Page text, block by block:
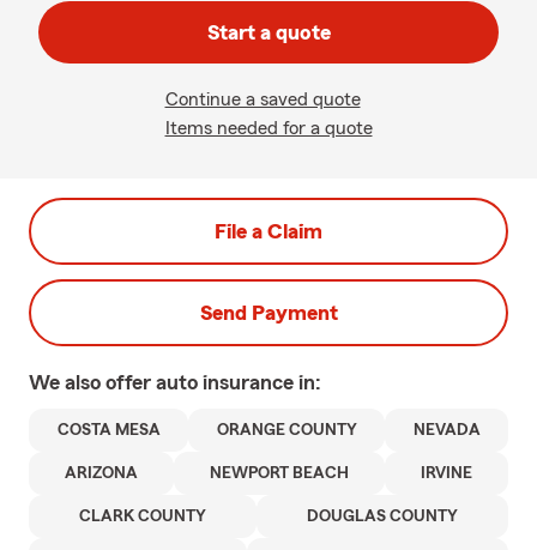
Start a quote
Continue a saved quote
Items needed for a quote
File a Claim
Send Payment
We also offer auto insurance in:
COSTA MESA ORANGE COUNTY NEVADA
ARIZONA NEWPORT BEACH IRVINE
CLARK COUNTY DOUGLAS COUNTY